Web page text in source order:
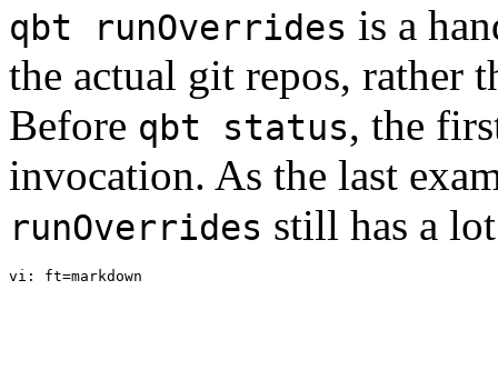
qbt runOverrides is a
the actual git repos, rather
Before qbt status, the
invocation. As the last
runOverrides still has a